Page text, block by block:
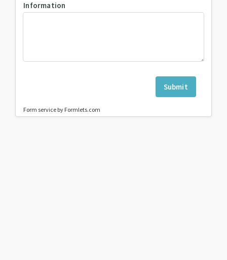
Information
Submit
Form service by Formlets.com